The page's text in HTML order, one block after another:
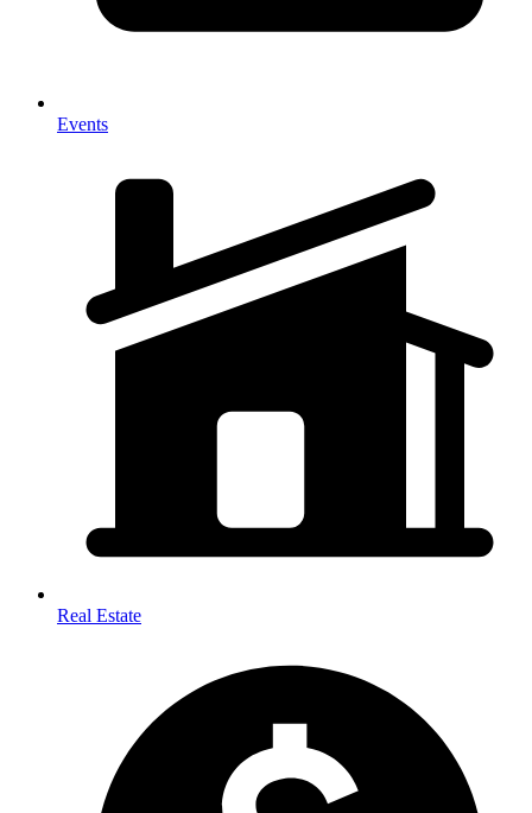
Events
Real Estate